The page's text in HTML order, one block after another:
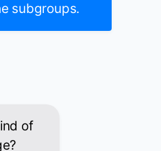
subgroups.
of